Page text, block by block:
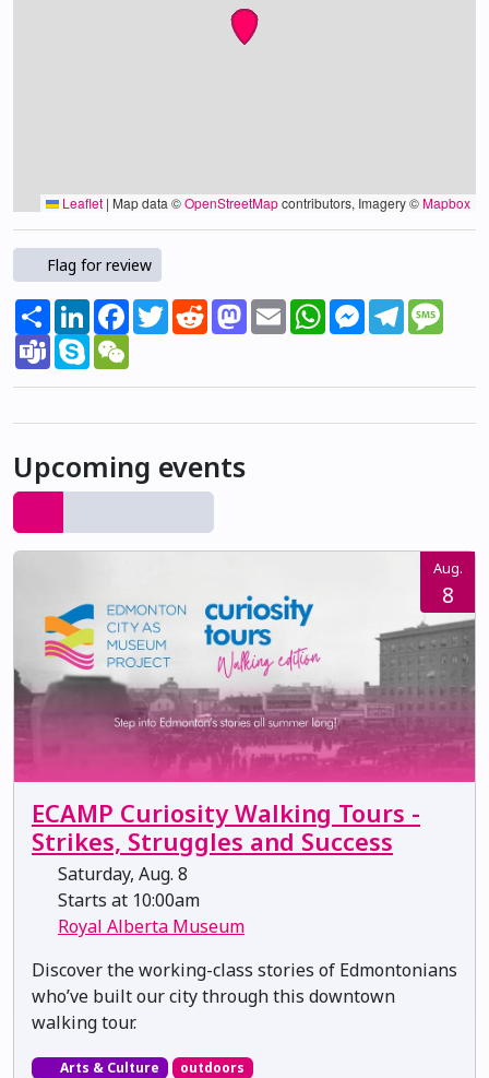
Leaflet | Map data ©OpenStreetMapcontributors, Imagery ©Mapbox
Flag for review
ShareLinkedInFacebook
TwitterRedditMastodon
EmailWhatsApp
Messenger
Telegram
TeamsSkype
Upcoming events
Aug.
8
ECAMP Curiosity Walking Tours -
Strikes, Struggles and Success
Saturday, Aug. 8
Starts at 10:00am
Royal Alberta Museum
Discover the working-class stories of Edmontonians
who’ve built our city through this downtown
walking tour.
Arts & Culture outdoors